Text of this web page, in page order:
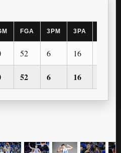
FGA 3PM 3PA
52 6 16
52 6 16